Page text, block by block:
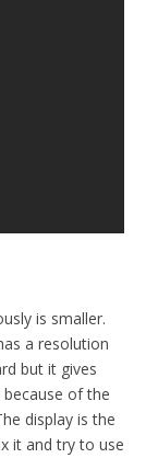
is smaller.
a resolution
but it gives
of the
display is the
it and try to use